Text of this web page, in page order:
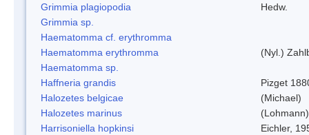
Grimmia plagiopodia
Hedw.
Grimmia sp.
Haematomma cf. erythromma
Haematomma erythromma
(Nyl.)
Haematomma sp.
Haffneria grandis
Pizget
Halozetes belgicae
(Michael)
Halozetes marinus
(Lohmann)
Harrisoniella hopkinsi
Eichler,